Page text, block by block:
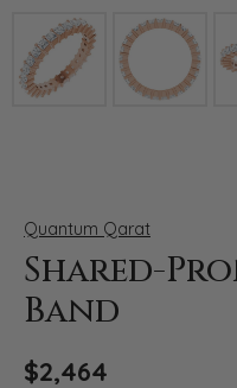
Click image to zoom in.
Quantum Qarat
Shared-
Band
$2,464